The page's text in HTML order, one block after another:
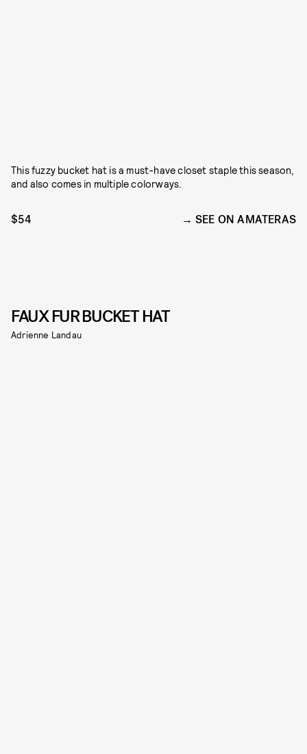
This fuzzy bucket hat is a must-have closet staple this season,
and also comes in multiple colorways.
$54 SEE ON AMATERAS
FAUX FUR BUCKET HAT
Adrienne Landau